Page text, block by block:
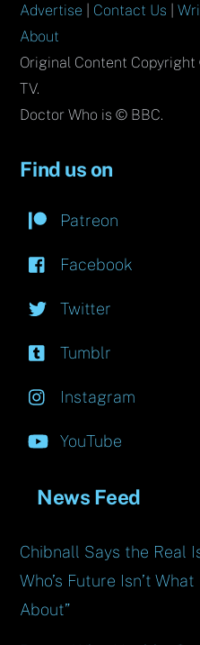
Advertise Contact Us |
About
Original Content
TV.
Doctor Who is © BBC.
Find us on
Patreon
Facebook
Twitter
Tumblr
Instagram
YouTube
News Feed
Chibnall Says the Real
Who’s Future Isn’t
About”